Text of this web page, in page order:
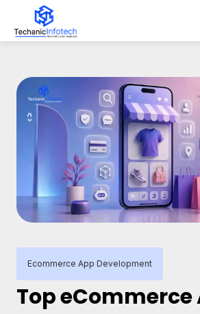
Ecommerce App Development
Top eCommerce